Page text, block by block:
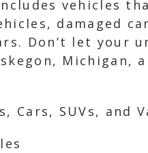
vehicles
damaged
Don’t let your
Michigan,
SUVs, and